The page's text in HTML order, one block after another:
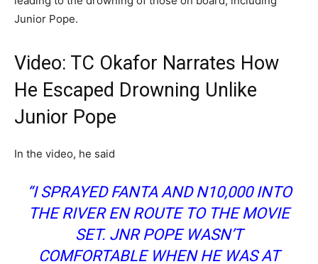
Junior Pope.
Video: TC Okafor Narrates How
He Escaped Drowning Unlike
Junior Pope
In the video, he said
“I SPRAYED FANTA AND N10,000 INTO
THE RIVER EN ROUTE TO THE MOVIE
SET. JNR POPE WASN’T
COMFORTABLE WHEN HE WAS AT